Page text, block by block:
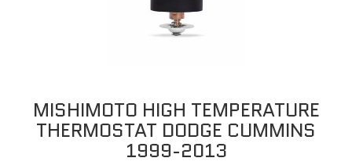
MISHIMOTO HIGH TEMPERATURE
THERMOSTAT DODGE CUMMINS
1999-2013